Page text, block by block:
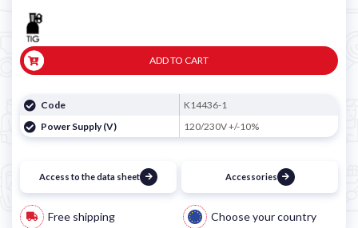
ADD TO CART
Code
K14436-1
Power Supply (V)
120/230V +/-10%
Access to the data sheet Accessories
Free shipping Choose your country